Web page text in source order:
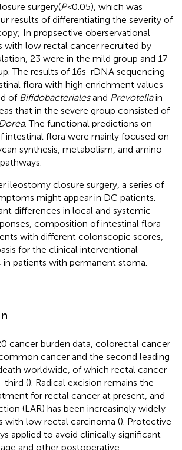
surgery(P<0.05), which was
results of differentiating the severity of
In propsective oberservational
with low rectal cancer recruited by
23 were in the mild group and 17
The results of 16s-rDNA sequencing
flora with high enrichment values
of Bifidobacterialesand Prevotellain
that in the severe group consisted of
Dorea. The functional predictions on
intestinal flora were mainly focused on
synthesis, metabolism, and amino
ileostomy closure surgery, a series of
might appear in DC patients.
differences in local and systemic
composition of intestinal flora
with different colonscopic scores,
for the clinical interventional
patients with permanent stoma.
cancer burden data, colorectal cancer
cancer and the second leading
worldwide, of which rectal cancer
third (). Radical excision remains the
for rectal cancer at present, and
(LAR) has been increasingly widely
with low rectal carcinoma (). Protective
applied to avoid clinically significant
and other postoperative